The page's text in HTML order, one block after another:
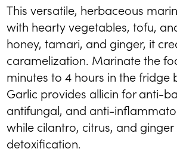
This versatile, herbaceous
with hearty vegetables, tofu,
honey, tamari, and ginger, it
caramelization. Marinate the
minutes to 4 hours in the fridge
Garlic provides allicin for anti-
antifungal, and anti-
while cilantro, citrus, and ginger
detoxification.